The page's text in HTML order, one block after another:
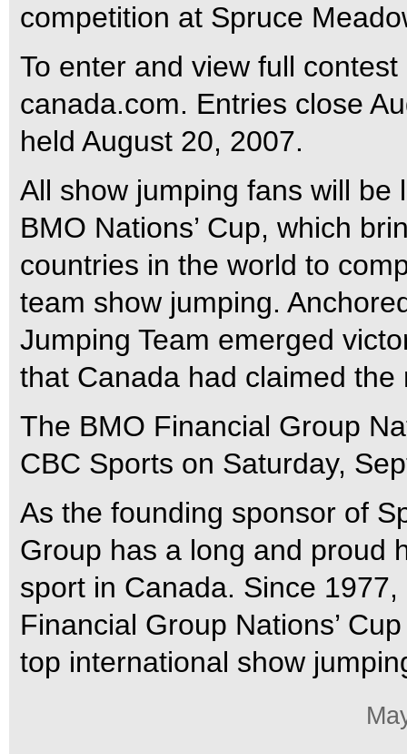
competition at Spruce
To enter and view full
canada.com. Entries close
held August 20, 2007.
All show jumping fans will
BMO Nations’ Cup, which
countries in the world to
team show jumping.
Jumping Team emerged
that Canada had claimed the
The BMO Financial Group
CBC Sports on Saturday,
As the founding sponsor of
Group has a long and proud
sport in Canada. Since
Financial Group Nations’
top international show